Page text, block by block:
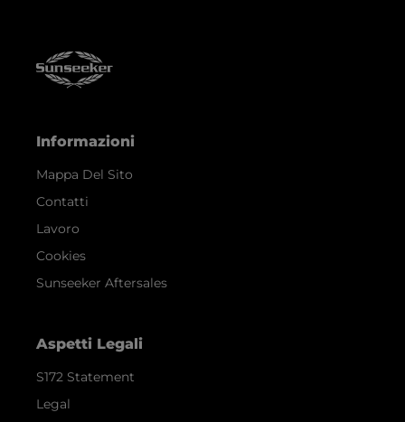
Informazioni
Mappa Del Sito
Contatti
Lavoro
Cookies
Sunseeker Aftersales
Aspetti Legali
S172 Statement
Legal